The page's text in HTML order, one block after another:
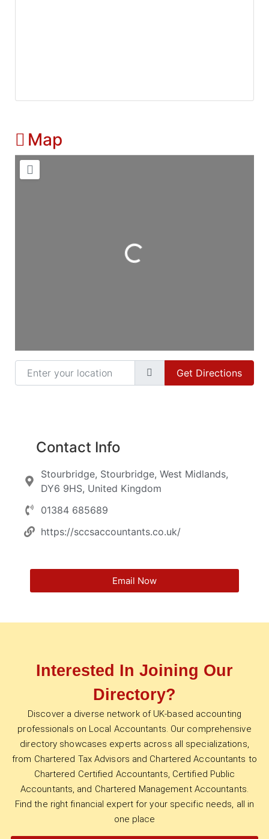
Map
Loading...
Enter your location
Get Directions
Contact Info
Stourbridge, Stourbridge, West Midlands,
DY6 9HS, United Kingdom
01384 685689
https://sccsaccountants.co.uk/
Email Now
Interested In Joining Our
Directory?
Discover a diverse network of UK-based accounting
professionals on Local Accountants. Our comprehensive
directory showcases experts across all specializations,
from Chartered Tax Advisors and Chartered Accountants to
Chartered Certified Accountants, Certified Public
Accountants, and Chartered Management Accountants.
Find the right financial expert for your specific needs, all in
one place